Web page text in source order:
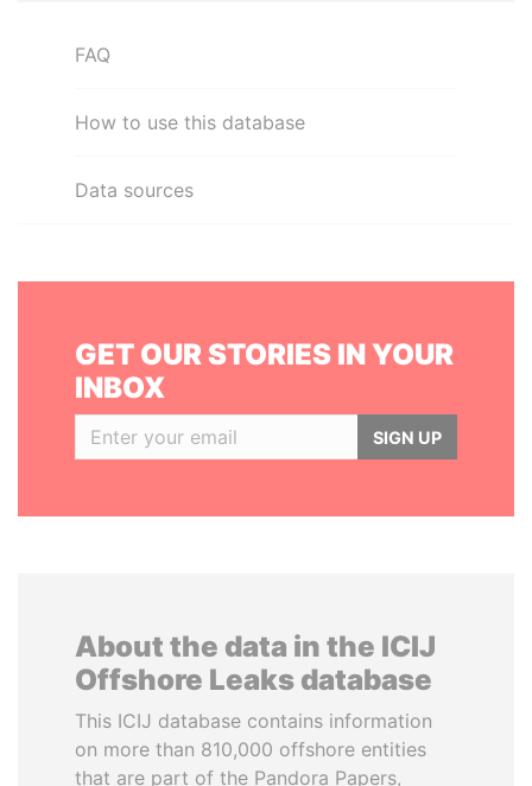
FAQ
How to use this database
Data sources
GET OUR STORIES IN YOUR
INBOX
SIGN UP
About the data in the ICIJ
Offshore Leaks database
This ICIJ database contains information
on more than 810,000 offshore entities
that are part of the Pandora Papers,